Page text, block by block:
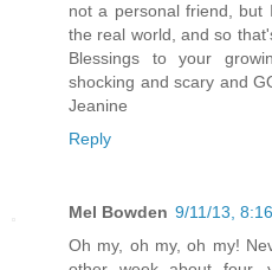
not a personal friend, but
the real world, and so
Blessings to your
shocking and scary and
Jeanine
Reply
Mel Bowden 9/11/13,
Oh my, oh my, oh my!